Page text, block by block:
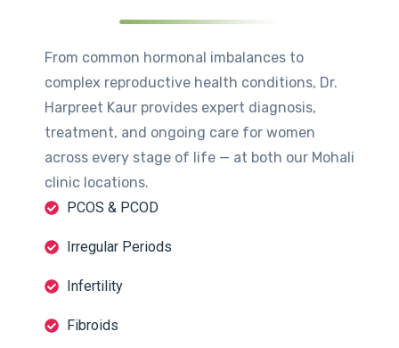
From common hormonal imbalances to
complex reproductive health conditions, Dr.
Harpreet Kaur provides expert diagnosis,
treatment, and ongoing care for women
across every stage of life — at both our Mohali
clinic locations.
PCOS & PCOD
Irregular Periods
Infertility
Fibroids